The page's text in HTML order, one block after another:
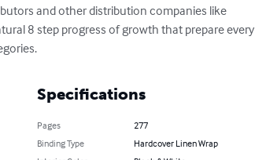
and other distribution companies like
8 step progress of growth that prepare every
Specifications
Pages
277
Binding Type
Hardcover Linen Wrap